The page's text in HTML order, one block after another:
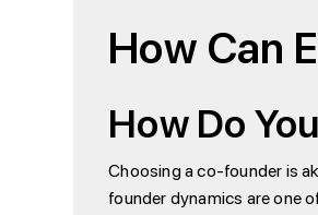
How Can
How Do
Choosing a co-founder is
founder dynamics are one